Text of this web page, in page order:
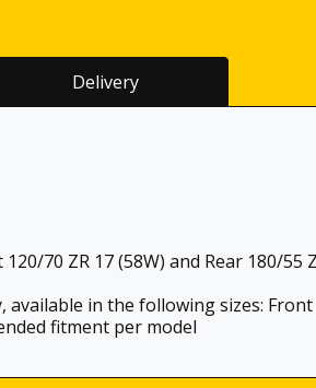
Delivery
70 ZR 17 (58W) and Rear 180/55
in the following sizes: Front
fitment per model